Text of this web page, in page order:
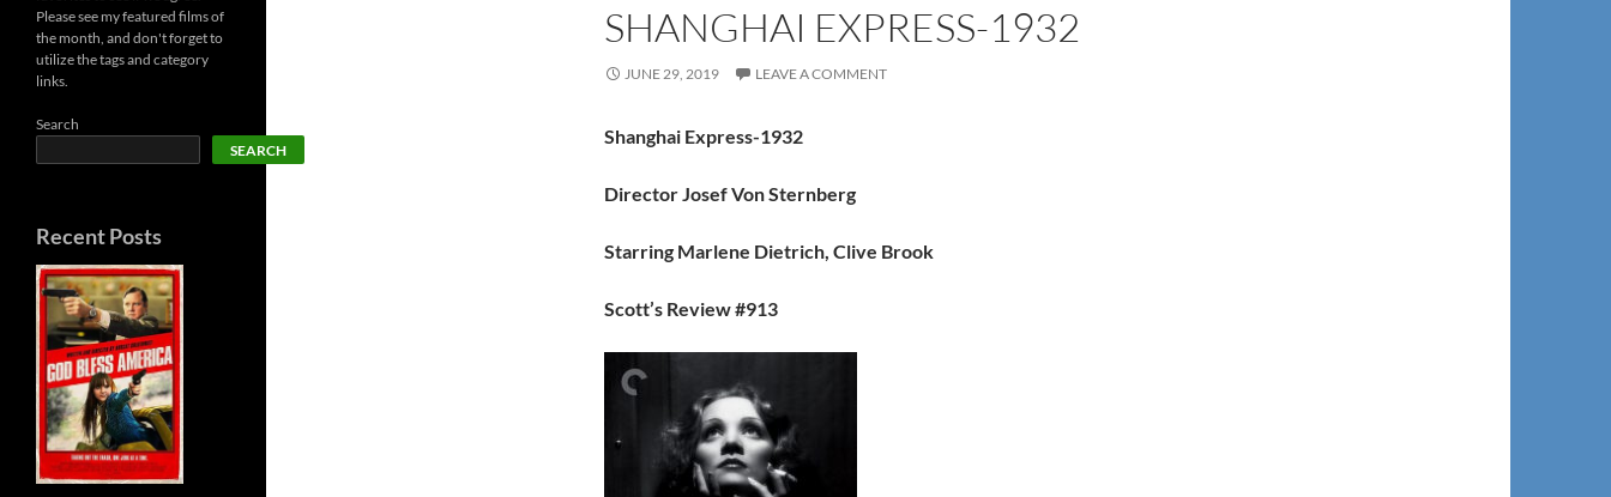
SHANGHAI EXPRESS-1932
JUNE 29, 2019 LEAVE A COMMENT
Shanghai Express-1932
Director Josef Von Sternberg
Starring Marlene Dietrich, Clive Brook
Scott’s Review #913
Please see my featured films of
the month, and don't forget to
utilize the tags and category
links.
Search
SEARCH
Recent Posts